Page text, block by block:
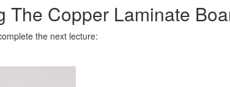
The Copper Laminate
the next lecture: